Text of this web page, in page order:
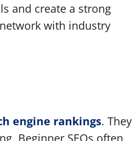
and create a strong
with industry
engine rankings. They
Beginner SEOs often